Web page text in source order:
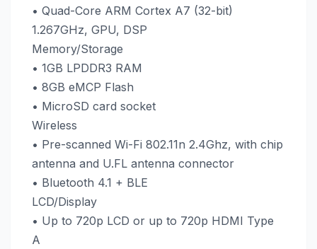
• Quad-Core ARM Cortex A7 (32-bit)
1.267GHz, GPU, DSP
Memory/Storage
• 1GB LPDDR3 RAM
• 8GB eMCP Flash
• MicroSD card socket
Wireless
• Pre-scanned Wi-Fi 802.11n 2.4Ghz, with chip
antenna and U.FL antenna connector
• Bluetooth 4.1 + BLE
LCD/Display
• Up to 720p LCD or up to 720p HDMI Type
A